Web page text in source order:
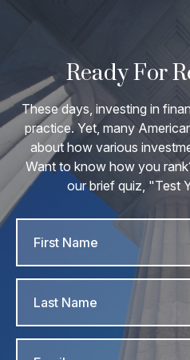
Ready For
These days, investing in
practice. Yet, many
about how various
Want to know how you
our brief quiz, "Test